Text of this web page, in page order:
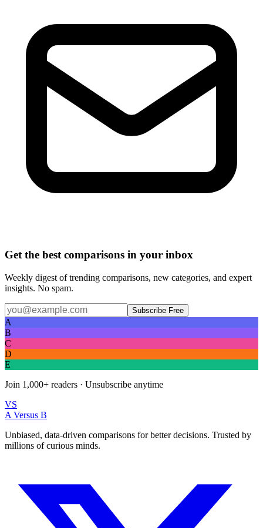
Get the best comparisons in your inbox
Weekly digest of trending comparisons, new categories, and expert
insights. No spam.
Subscribe Free
A
B
C
D
E
Join 1,000+ readers · Unsubscribe anytime
VS
A Versus B
Unbiased, data-driven comparisons for better decisions. Trusted by
millions of curious minds.